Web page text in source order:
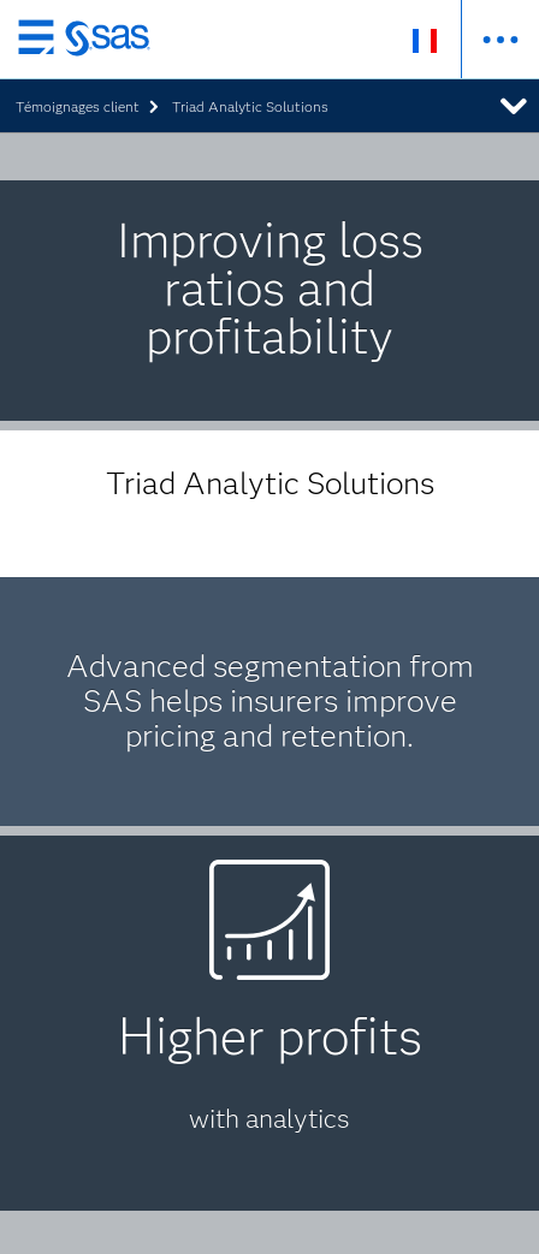
Passer
au
contenu
principal
Témoignages client Triad Analytic Solutions
Improving loss
ratios and
profitability
Triad Analytic Solutions
Advanced segmentation from
SAS helps insurers improve
pricing and retention.
Higher profits
with analytics